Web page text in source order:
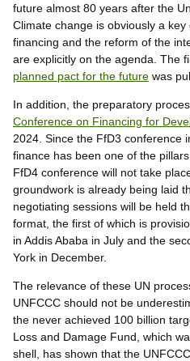
future almost 80 years after the
Climate change is obviously a
financing and the reform of the
are explicitly on the agenda. The
planned pact for the future was
In addition, the preparatory
Conference on Financing for
2024. Since the FfD3 conference
finance has been one of the
FfD4 conference will not take
groundwork is already being laid
negotiating sessions will be held
format, the first of which is
in Addis Ababa in July and the
York in December.
The relevance of these UN
UNFCCC should not be
the never achieved 100 billion
Loss and Damage Fund, which
shell, has shown that the